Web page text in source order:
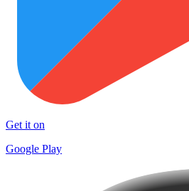
Get it on
Google Play